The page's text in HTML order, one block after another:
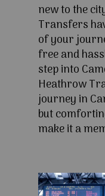
new to the
Transfers
of your
free and
step into
Heathrow
journey in
but
make it a